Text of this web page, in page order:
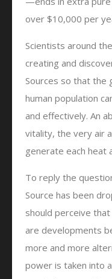
over $10,000 per
Scientists around
creating and
Sources so that the
human population
and effectively. An
vitality, the very air
generate each heat
To reply the
Source has been
should perceive
are developments
more and more
power is taken into